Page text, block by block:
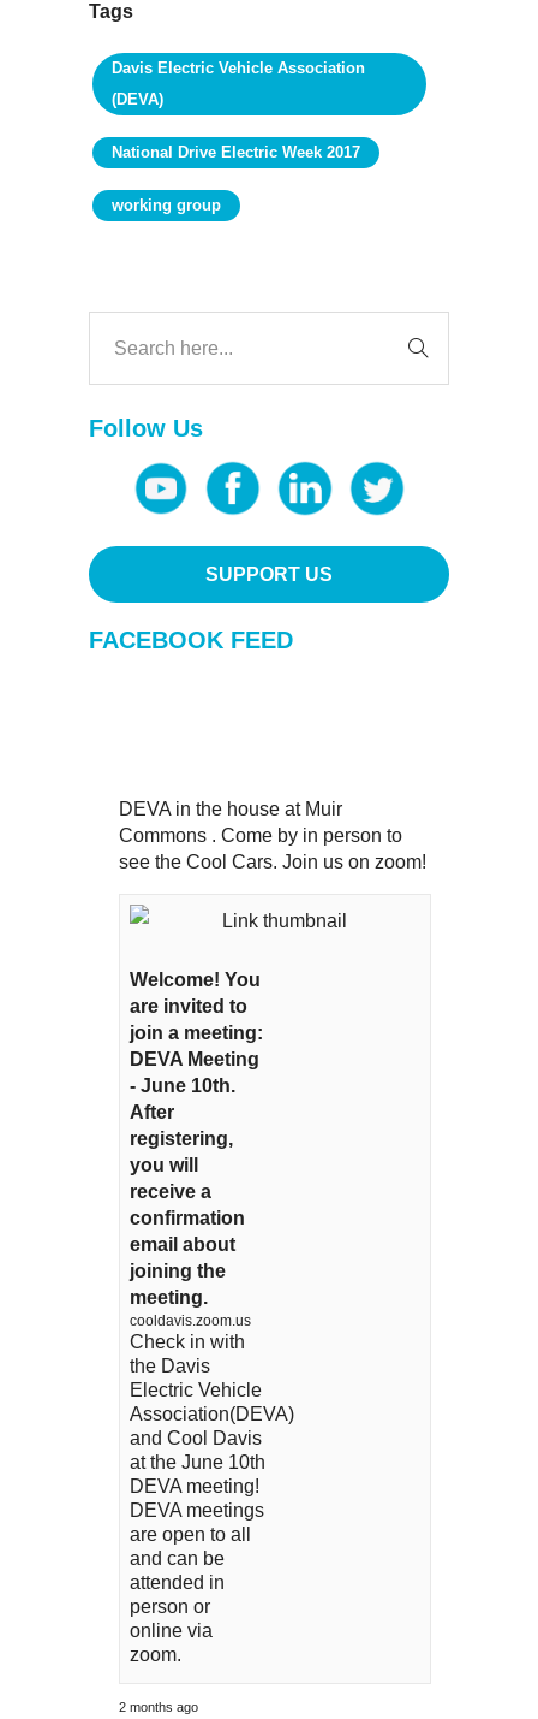
Tags
Davis Electric Vehicle Association
(DEVA)
National Drive Electric Week 2017
working group
Follow Us
SUPPORT US
FACEBOOK FEED
DEVA in the house at Muir
Commons . Come by in person to
see the Cool Cars. Join us on zoom!
Welcome! You
are invited to
join a meeting:
DEVA Meeting
- June 10th.
After
registering,
you will
receive a
confirmation
email about
joining the
meeting.
cooldavis.zoom.us
Check in with
the Davis
Electric Vehicle
Association(DEVA)
and Cool Davis
at the June 10th
DEVA meeting!
DEVA meetings
are open to all
and can be
attended in
person or
online via
zoom.
2 months ago